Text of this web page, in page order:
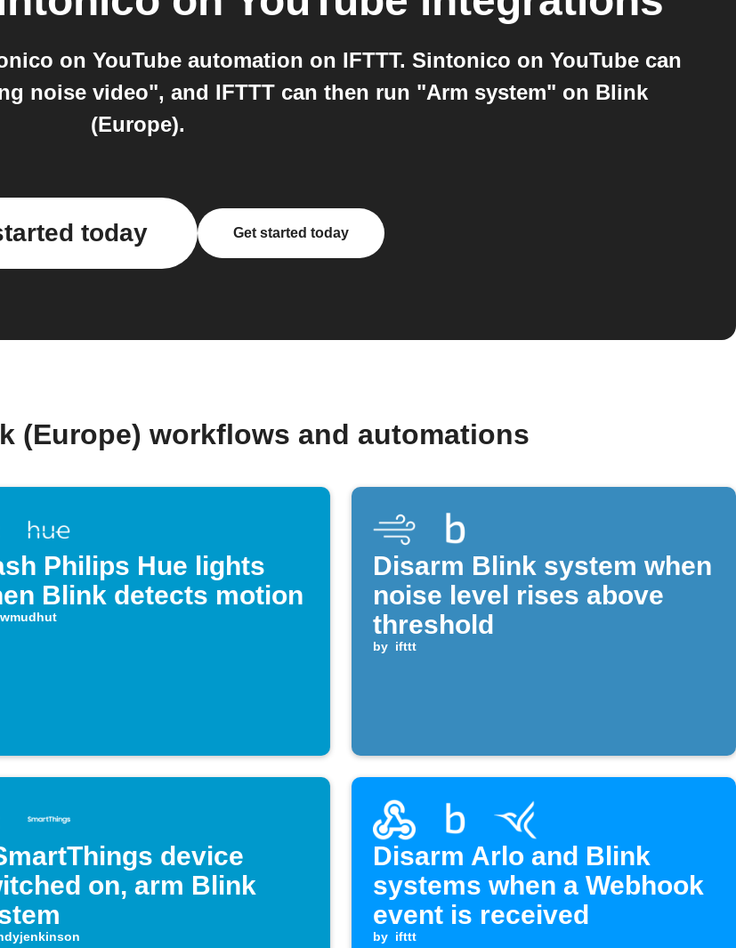
on YouTube automation on IFTTT. Sintonico on YouTube can
noise video", and IFTTT can then run "Arm system" on Blink
(Europe).
today Get started today
(Europe) workflows and automations
Philips Hue lights
Blink detects motion
Disarm Blink system when
noise level rises above
threshold
by ifttt
device
on, arm Blink
Disarm Arlo and Blink
systems when a Webhook
event is received
by ifttt